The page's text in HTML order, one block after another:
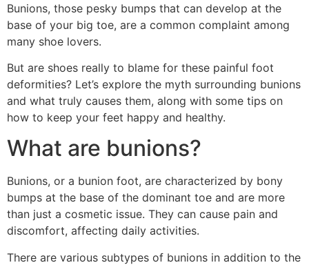
Bunions, those pesky bumps that can develop at the
base of your big toe, are a common complaint among
many shoe lovers.
But are shoes really to blame for these painful foot
deformities? Let’s explore the myth surrounding bunions
and what truly causes them, along with some tips on
how to keep your feet happy and healthy.
What are bunions?
Bunions, or a bunion foot, are characterized by bony
bumps at the base of the dominant toe and are more
than just a cosmetic issue. They can cause pain and
discomfort, affecting daily activities.
There are various subtypes of bunions in addition to the